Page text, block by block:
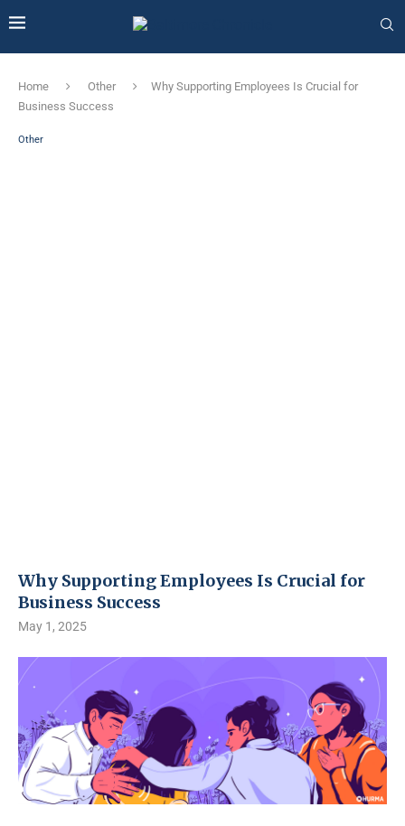
Home Other
Why Supporting Employees Is Crucial for
Business Success
Other
Why Supporting Employees Is Crucial for
Business Success
May 1, 2025